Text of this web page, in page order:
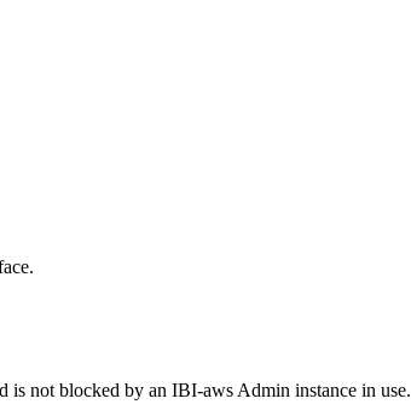
is not blocked by an IBI-aws Admin instance in use.